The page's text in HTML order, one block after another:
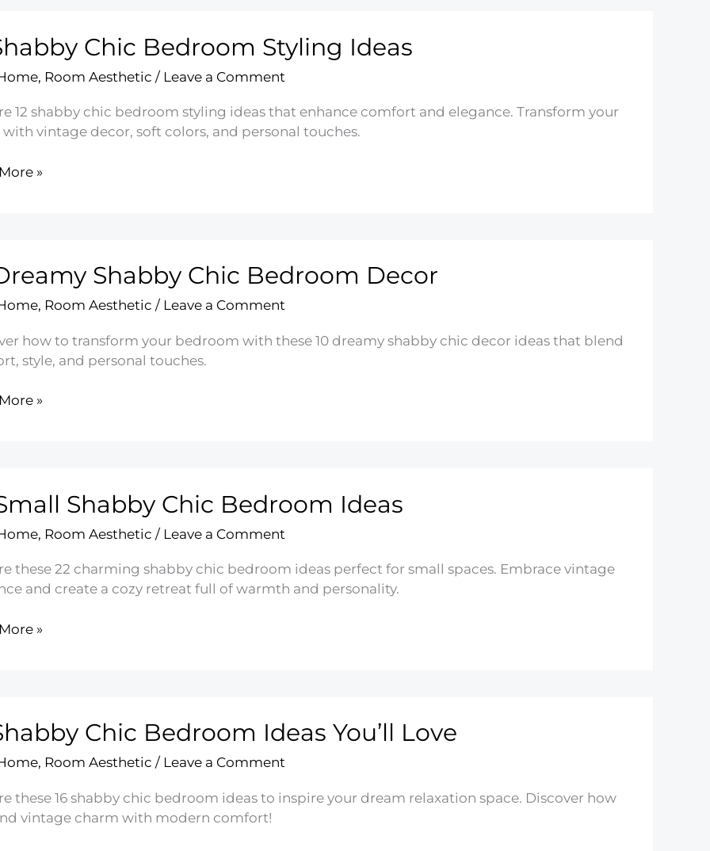
Chic Bedroom Styling Ideas
, Room Aesthetic / Leave a Comment
12 shabby chic bedroom styling ideas that enhance comfort and elegance. Transform your
with vintage decor, soft colors, and personal touches.
»
Shabby Chic Bedroom Decor
, Room Aesthetic / Leave a Comment
how to transform your bedroom with these 10 dreamy shabby chic decor ideas that blend
style, and personal touches.
»
Shabby Chic Bedroom Ideas
, Room Aesthetic / Leave a Comment
these 22 charming shabby chic bedroom ideas perfect for small spaces. Embrace vintage
and create a cozy retreat full of warmth and personality.
»
Chic Bedroom Ideas You’ll Love
, Room Aesthetic / Leave a Comment
these 16 shabby chic bedroom ideas to inspire your dream relaxation space. Discover how
vintage charm with modern comfort!